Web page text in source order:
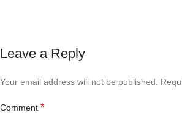
Leave a Reply
Your email address will not be published.
Comment *